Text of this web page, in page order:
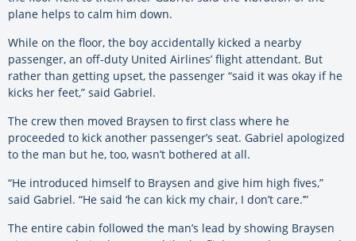
plane helps to calm him down.
While on the floor, the boy accidentally kicked a nearby
passenger, an off-duty United Airlines’ flight attendant. But
rather than getting upset, the passenger “said it was okay if he
kicks her feet,” said Gabriel.
The crew then moved Braysen to first class where he
proceeded to kick another passenger’s seat. Gabriel apologized
to the man but he, too, wasn’t bothered at all.
“He introduced himself to Braysen and give him high fives,”
said Gabriel. “He said ‘he can kick my chair, I don’t care.’”
The entire cabin followed the man’s lead by showing Braysen